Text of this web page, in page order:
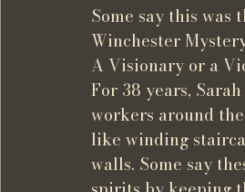
Some say this
Winchester
A Visionary or a
For 38 years,
workers around
like winding
walls. Some say